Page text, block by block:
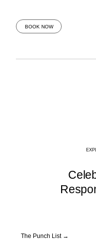
BOOK NOW
The Punch List →